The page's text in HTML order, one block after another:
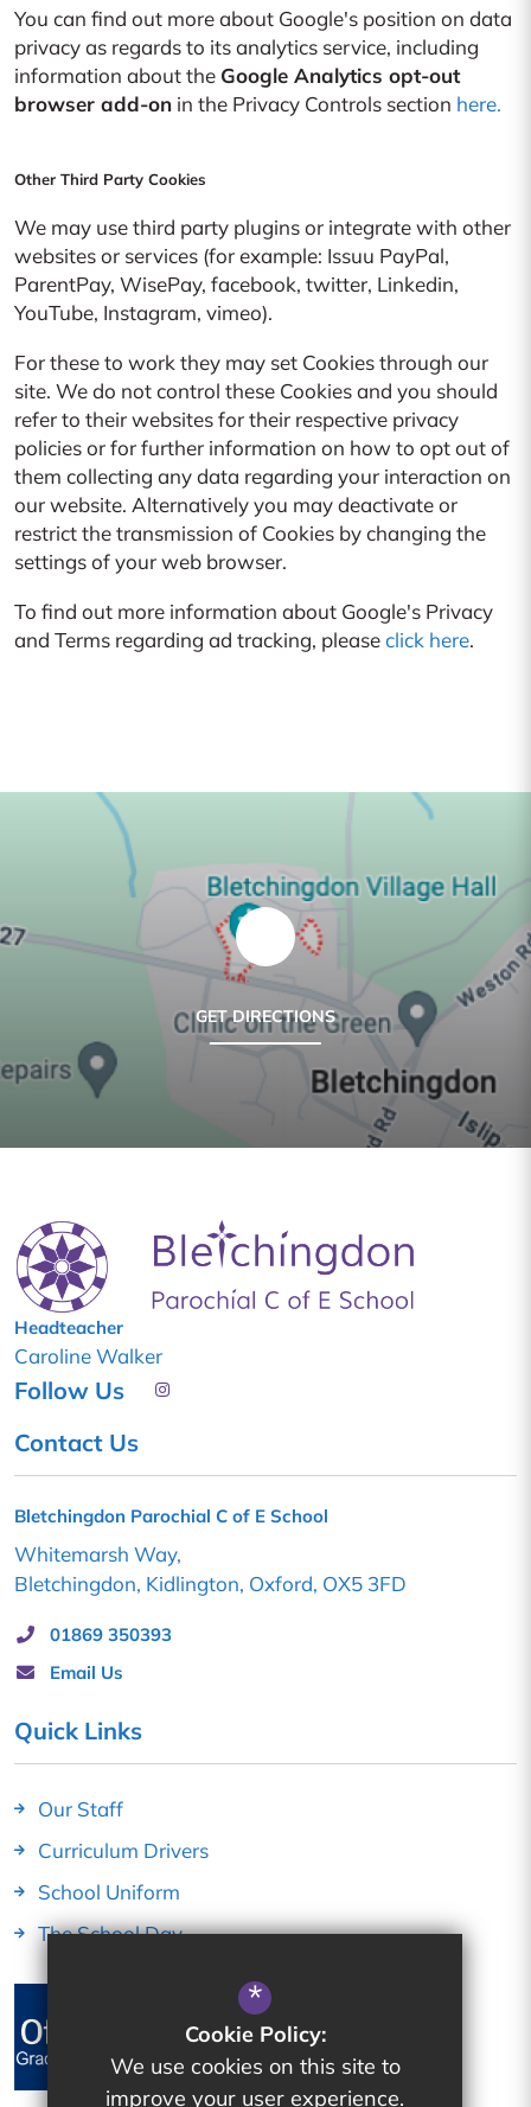
You can find out more about Google's position on data
privacy as regards to its analytics service, including
information about the Google Analytics opt-out
browser add-on in the Privacy Controls section here.
Other Third Party Cookies
We may use third party plugins or integrate with other
websites or services (for example: Issuu PayPal,
ParentPay, WisePay, facebook, twitter, Linkedin,
YouTube, Instagram, vimeo).
For these to work they may set Cookies through our
site. We do not control these Cookies and you should
refer to their websites for their respective privacy
policies or for further information on how to opt out of
them collecting any data regarding your interaction on
our website. Alternatively you may deactivate or
restrict the transmission of Cookies by changing the
settings of your web browser.
To find out more information about Google's Privacy
and Terms regarding ad tracking, pleaseclick here.
GET DIRECTIONS
Headteacher
Caroline Walker
Follow Us
Contact Us
Bletchingdon Parochial C of E School
Whitemarsh Way
Bletchingdon Kidlington Oxford OX5 3FD
01869 350393
Email Us
Quick Links
Our Staff
Curriculum Drivers
School Uniform
The School Day
*
Cookie Policy:
We use cookies on this site to
improve your user experience.